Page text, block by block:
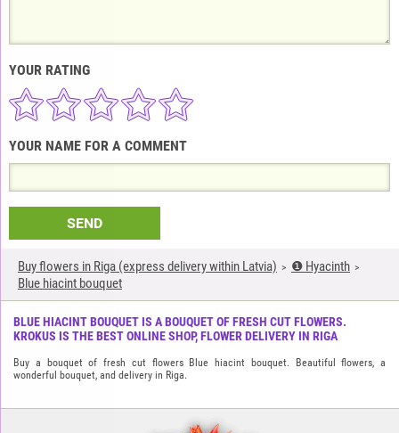
Buy flowers in Riga (express delivery within Latvia)
❶ Hyacinth
Blue hiacint bouquet
BLUE HIACINT BOUQUET IS A BOUQUET OF FRESH CUT FLOWERS.
KROKUS IS THE BEST ONLINE SHOP, FLOWER DELIVERY IN RIGA
Buy a bouquet of fresh cut flowers Blue hiacint bouquet. Beautiful flowers, a
wonderful bouquet, and delivery in Riga.
YOUR RATING
YOUR NAME FOR A COMMENT
SEND